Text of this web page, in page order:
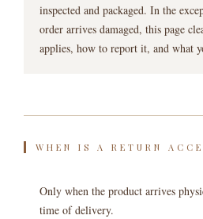
inspected and packaged. In the
order arrives damaged, this page
applies, how to report it, and what
WHEN IS A RETURN
Only when the product arrives
time of delivery.